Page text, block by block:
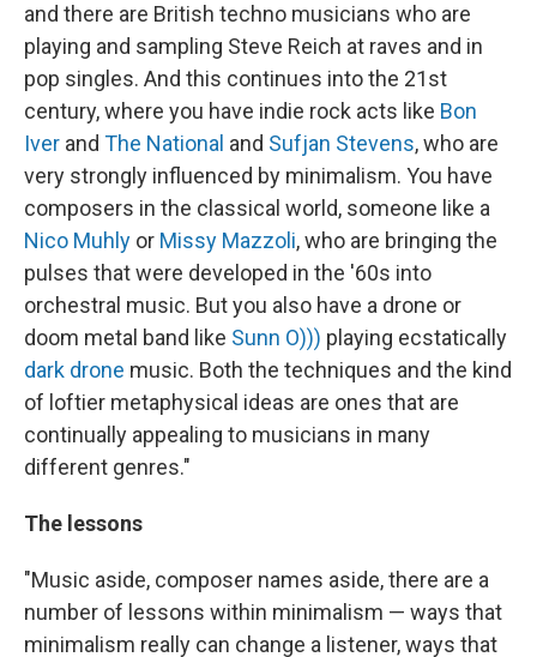
and there are British techno musicians who are
playing and sampling Steve Reich at raves and in
pop singles. And this continues into the 21st
century, where you have indie rock acts like Bon
Iver and The National and Sufjan Stevens, who are
very strongly influenced by minimalism. You have
composers in the classical world, someone like a
Nico Muhly or Missy Mazzoli, who are bringing the
pulses that were developed in the '60s into
orchestral music. But you also have a drone or
doom metal band like Sunn O))) playing ecstatically
dark drone music. Both the techniques and the kind
of loftier metaphysical ideas are ones that are
continually appealing to musicians in many
different genres."
The lessons
"Music aside, composer names aside, there are a
number of lessons within minimalism — ways that
minimalism really can change a listener, ways that